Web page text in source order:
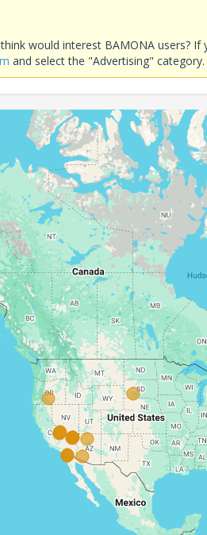
would interest BAMONA users?
and select the "Advertising" category.